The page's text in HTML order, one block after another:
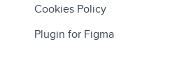
Cookies Policy
Plugin for Figma